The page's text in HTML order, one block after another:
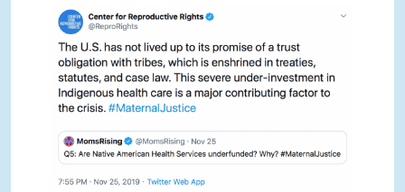
NOV TWEETCHAT